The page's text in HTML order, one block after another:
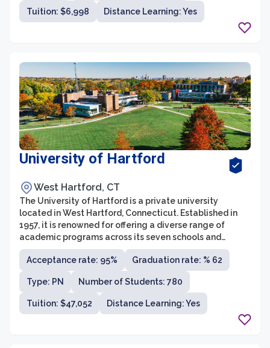
Professional Studies, and the School of Engineering,
Science, and Technology. With a student population of
Tuition: $6,998 Distance Learning: Yes
University of Hartford
West Hartford, CT
The University of Hartford is a private university
located in West Hartford, Connecticut. Established in
1957, it is renowned for offering a diverse range of
academic programs across its seven schools and
colleges. The university aims to provide students with a
well-rounded education that combines theoretical
knowledge with practical skills, preparing them to excel
in their chosen careers.
Acceptance rate: 95% Graduation rate: % 62
Type: PN Number of Students: 780
Tuition: $47,052 Distance Learning: Yes